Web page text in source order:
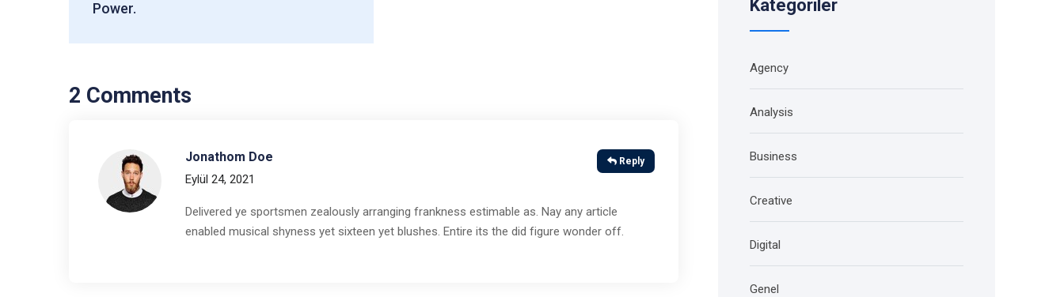
Power.
2 Comments
Jonathom Doe Reply
Eylül 24, 2021
Delivered ye sportsmen zealously arranging frankness estimable as. Nay any article
enabled musical shyness yet sixteen yet blushes. Entire its the did figure wonder off.
Kategoriler
Agency
Analysis
Business
Creative
Digital
Genel